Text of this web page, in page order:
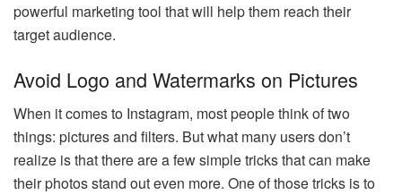
powerful marketing tool that will help them reach their
target audience.
Avoid Logo and Watermarks on Pictures
When it comes to Instagram, most people think of two
things: pictures and filters. But what many users don’t
realize is that there are a few simple tricks that can make
their photos stand out even more. One of those tricks is to